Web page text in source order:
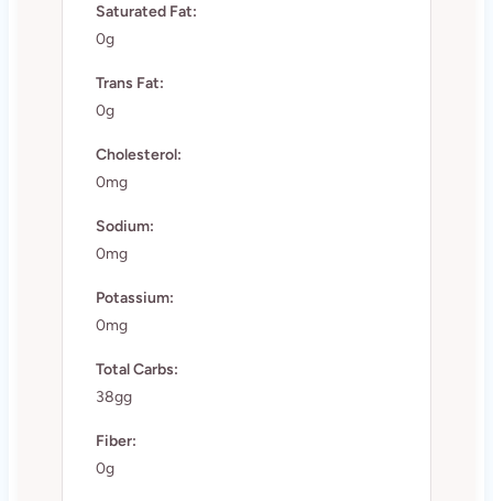
Saturated Fat:
0g
Trans Fat:
0g
Cholesterol:
0mg
Sodium:
0mg
Potassium:
0mg
Total Carbs:
38gg
Fiber:
0g